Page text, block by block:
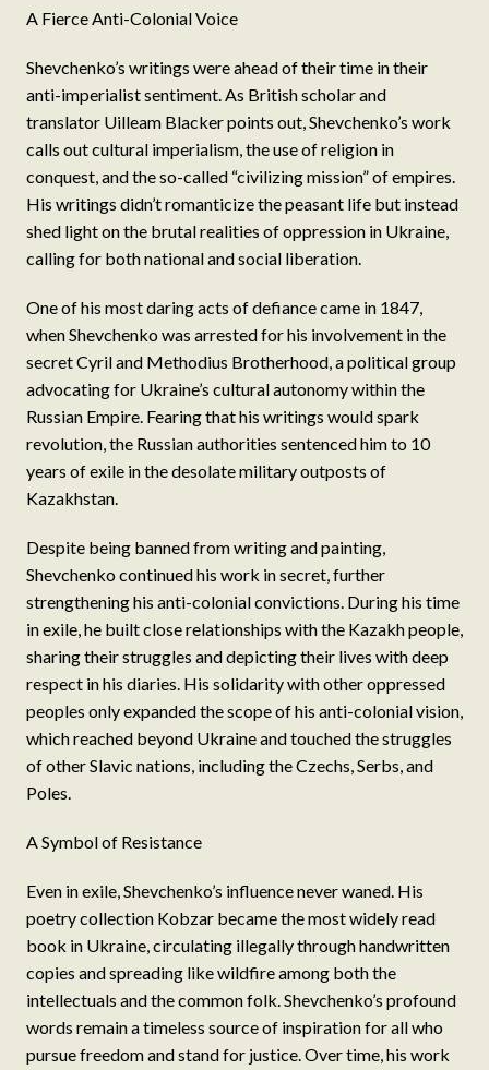
A Fierce Anti-Colonial Voice
Shevchenko’s writings were ahead of their time in their
anti-imperialist sentiment. As British scholar and
translator Uilleam Blacker points out, Shevchenko’s work
calls out cultural imperialism, the use of religion in
conquest, and the so-called “civilizing mission” of empires.
His writings didn’t romanticize the peasant life but instead
shed light on the brutal realities of oppression in Ukraine,
calling for both national and social liberation.
One of his most daring acts of defiance came in 1847,
when Shevchenko was arrested for his involvement in the
secret Cyril and Methodius Brotherhood, a political group
advocating for Ukraine’s cultural autonomy within the
Russian Empire. Fearing that his writings would spark
revolution, the Russian authorities sentenced him to 10
years of exile in the desolate military outposts of
Kazakhstan.
Despite being banned from writing and painting,
Shevchenko continued his work in secret, further
strengthening his anti-colonial convictions. During his time
in exile, he built close relationships with the Kazakh people,
sharing their struggles and depicting their lives with deep
respect in his diaries. His solidarity with other oppressed
peoples only expanded the scope of his anti-colonial vision,
which reached beyond Ukraine and touched the struggles
of other Slavic nations, including the Czechs, Serbs, and
Poles.
A Symbol of Resistance
Even in exile, Shevchenko’s influence never waned. His
poetry collection Kobzar became the most widely read
book in Ukraine, circulating illegally through handwritten
copies and spreading like wildfire among both the
intellectuals and the common folk. Shevchenko’s profound
words remain a timeless source of inspiration for all who
pursue freedom and stand for justice. Over time, his work